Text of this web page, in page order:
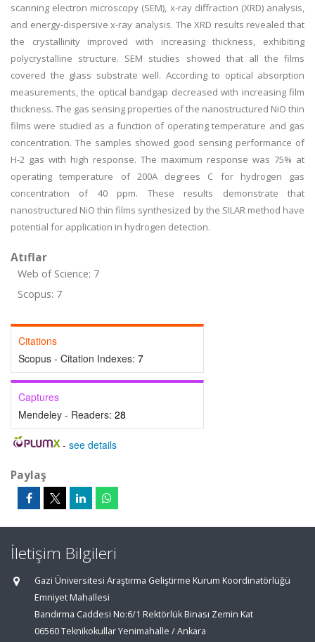
scanning electron microscopy (SEM), x-ray diffraction (XRD) analysis,
and energy-dispersive x-ray analysis. The XRD results revealed that
the crystallinity improved with increasing thickness, exhibiting
polycrystalline structure. SEM studies showed that all the films
covered the glass substrate well. According to optical absorption
measurements, the optical bandgap decreased with increasing film
thickness. The gas sensing properties of the nanostructured NiO thin
films were studied as a function of operating temperature and gas
concentration. The samples showed good sensing performance of
H-2 gas with high response. The maximum response was 75% at
operating temperature of 200A degrees C for hydrogen gas
concentration of 40 ppm. These results demonstrate that
nanostructured NiO thin films synthesized by the SILAR method have
potential for application in hydrogen detection.
Atıflar
Web of Science: 7
Scopus: 7
Citations
Scopus - Citation Indexes: 7
Captures
Mendeley - Readers: 28
- see details
Paylaş
İletişim Bilgileri
Gazi Üniversitesi Araştırma Geliştirme Kurum Koordinatörlüğü
Emniyet Mahallesi
Bandırma Caddesi No:6/1 Rektörlük Binası Zemin Kat
06560 Teknikokullar Yenimahalle / Ankara